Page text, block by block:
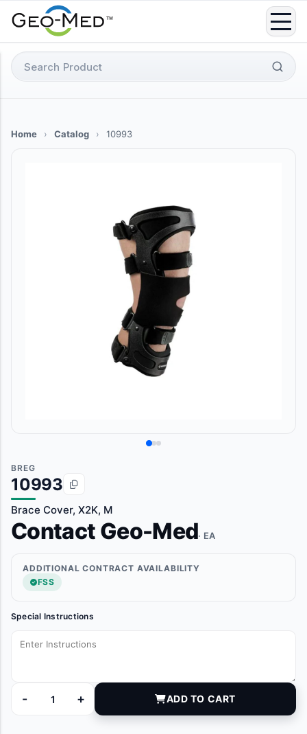
Search
for:
Home › Catalog › 10993
BREG
10993
Brace Cover, X2K, M
Contact Geo-Med· EA
ADDITIONAL CONTRACT AVAILABILITY
FSS
Special Instructions
-
10993 quantity
+ ADD TO CART